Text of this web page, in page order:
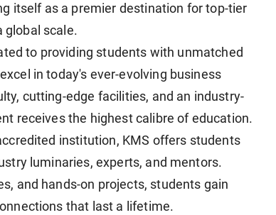
itself as a premier destination for top-tier
global scale.
to providing students with unmatched
in today's ever-evolving business
cutting-edge facilities, and an industry-
receives the highest calibre of education.
institution, KMS offers students
luminaries, experts, and mentors.
and hands-on projects, students gain
that last a lifetime.